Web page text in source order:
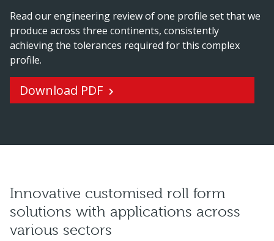
Read our engineering review of one profile set that we
produce across three continents, consistently
achieving the tolerances required for this complex
profile.
Download PDF
Innovative customised roll form
solutions with applications across
various sectors